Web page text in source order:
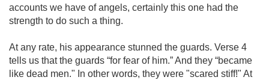
accounts we have of angels, certainly this one had the
strength to do such a thing.
At any rate, his appearance stunned the guards. Verse 4
tells us that the guards “for fear of him.” And they “became
like dead men." In other words, they were "scared stiff!" At